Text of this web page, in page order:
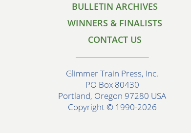
BULLETIN ARCHIVES
WINNERS & FINALISTS
CONTACT US
Glimmer Train Press, Inc.
PO Box 80430
Portland, Oregon 97280 USA
Copyright © 1990-2026